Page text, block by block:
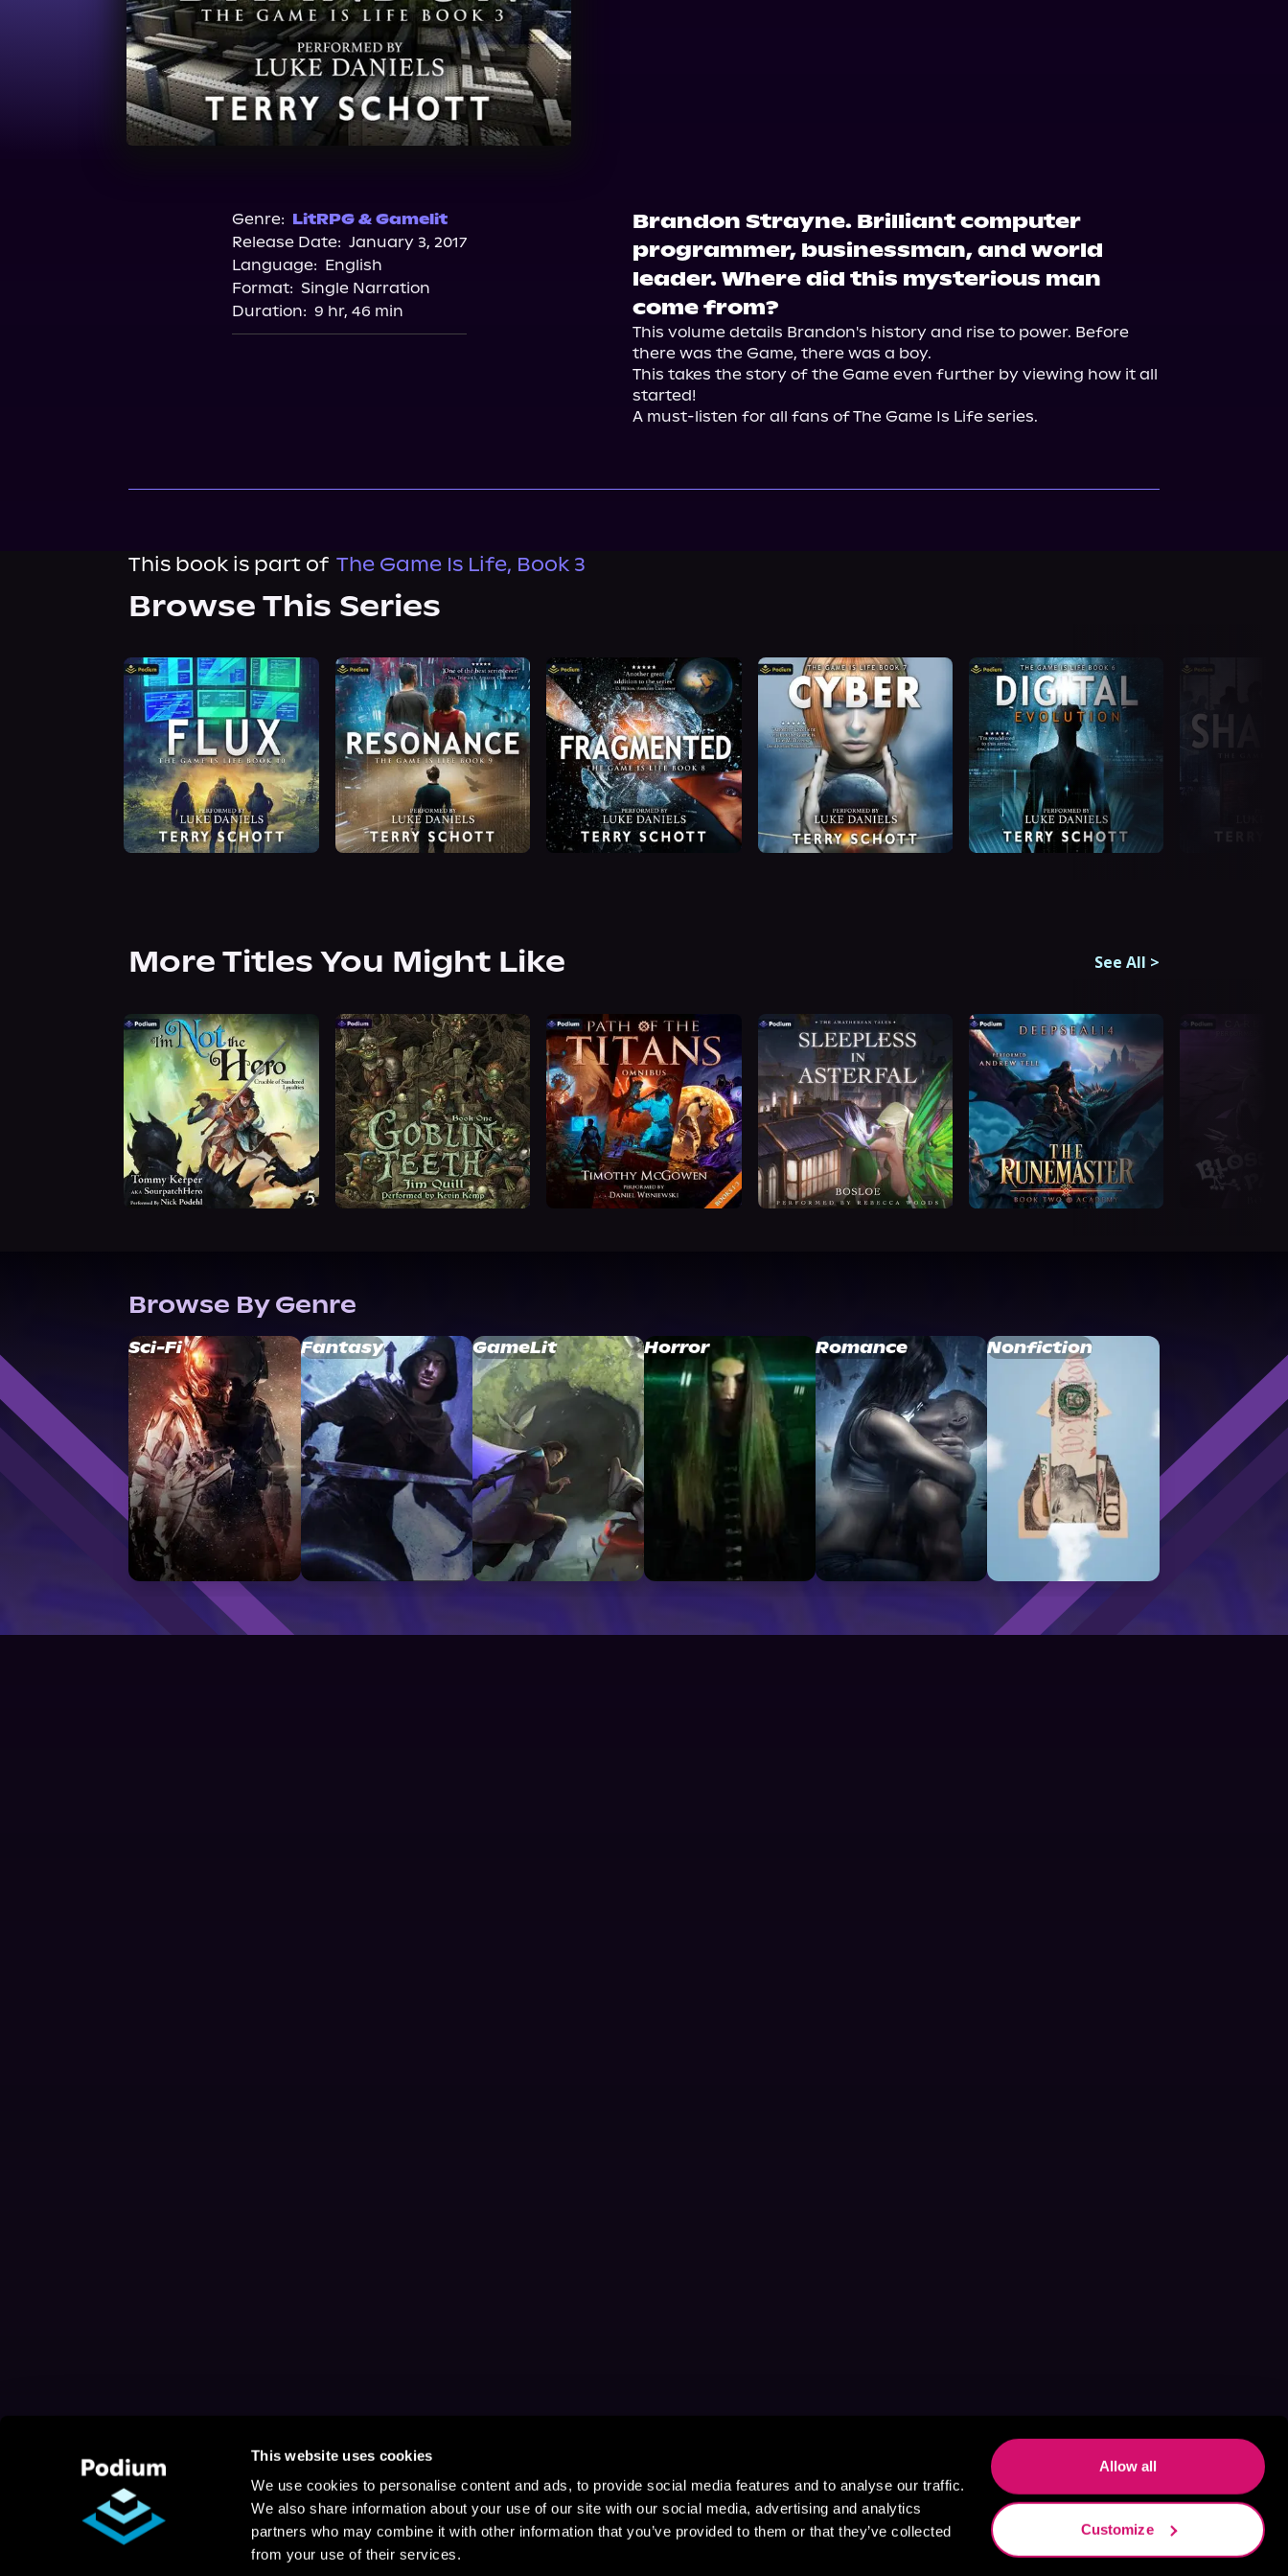
This website uses cookies
We use cookies to personalise content and ads, to provide social media features and to analyse our traffic.
We also share information about your use of our site with our social media, advertising and analytics
partners who may combine it with other information that you’ve provided to them or that they’ve collected
from your use of their services.
Allow all
Customize
Genre: LitRPG & Gamelit
Release Date: January 3, 2017
Language: English
Format: Single Narration
Duration: 9 hr, 46 min
Brandon Strayne. Brilliant computer
programmer, businessman, and world
leader. Where did this mysterious man
come from?
This volume details Brandon's history and rise to power. Before
there was the Game, there was a boy.
This takes the story of the Game even further by viewing how it all
started!
A must-listen for all fans of The Game Is Life series.
This book is part of The Game Is Life, Book 3
Browse This Series
More Titles You Might Like See All >
Browse By Genre
Sci-Fi Fantasy GameLit Horror Romance Nonfiction